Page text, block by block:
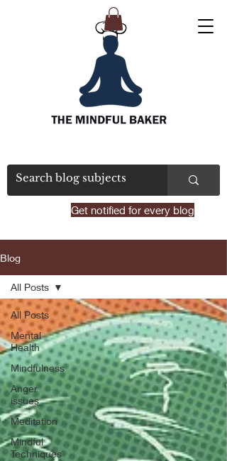
Get notified for every blog
Blog
All Posts
Mental
Health
Mindfulness
Anger
issues
Meditation
Mindful
Techniques
All Posts